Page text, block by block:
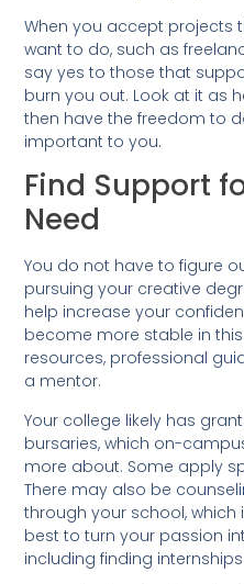
When you accept projects
want to do, such as
say yes to those that
burn you out. Look at it as
then have the freedom to
important to you.
Find Support
Need
You do not have to figure
pursuing your creative
help increase your
become more stable in
resources, professional
a mentor.
Your college likely has
bursaries, which on-
more about. Some apply
There may also be
through your school,
best to turn your passion
including finding